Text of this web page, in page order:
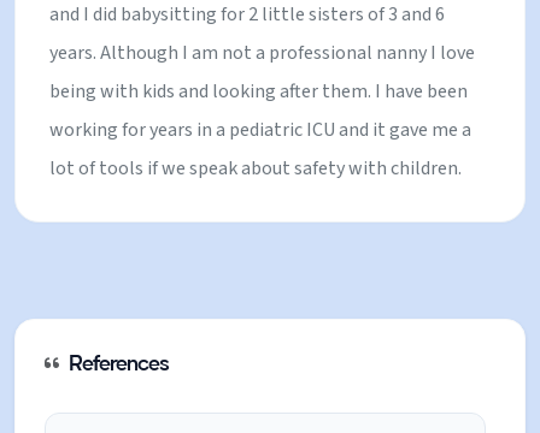
and I did babysitting for 2 little sisters of 3 and 6
years. Although I am not a professional nanny I love
being with kids and looking after them. I have been
working for years in a pediatric ICU and it gave me a
lot of tools if we speak about safety with children.
References